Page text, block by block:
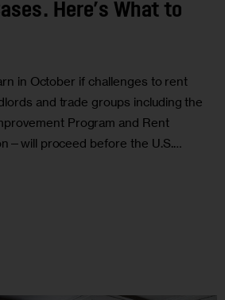
Here’s What to
in October if challenges to rent
and trade groups including the
Program and Rent
proceed before the U.S.…